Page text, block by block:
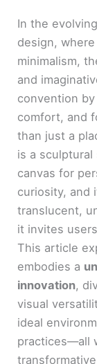
In the
design,
minimalism,
and
convention
comfort, and
than just a
is a
canvas for
curiosity, and
translucent,
it invites
This article
embodies a
innovation,
visual
ideal
practices—all